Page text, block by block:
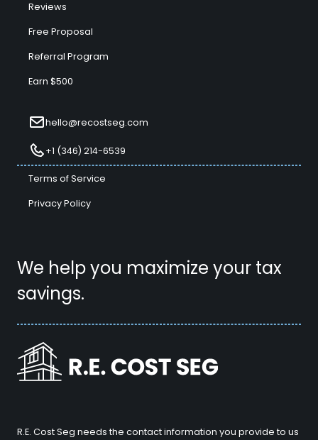
We help you maximize your tax
savings.
Reviews
Free Proposal
Referral Program
Earn $500
hello@recostseg.com
+1 (346) 214-6539
Terms of Service
Privacy Policy
R.E. Cost Seg needs the contact information you provide to us